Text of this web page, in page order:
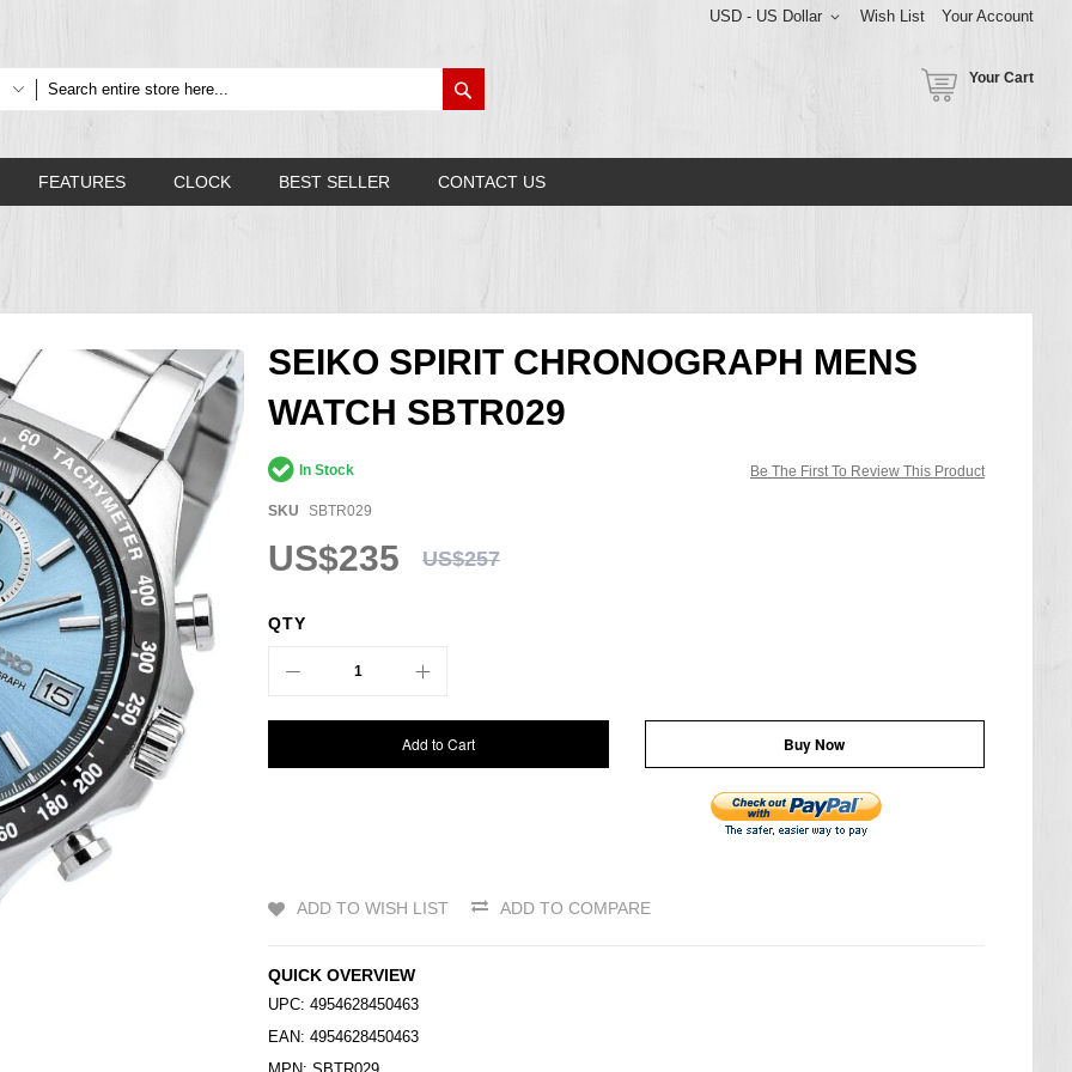
Wish List Your Account
USD - US Dollar
Your Cart
FEATURES CLOCK BEST SELLER CONTACT US
SEIKO SPIRIT CHRONOGRAPH MENS
WATCH SBTR029
Be The First To Review This Product
In Stock
SKU SBTR029
US$235 US$257
QTY
Add to Cart Buy Now
ADD TO WISH LIST ADD TO COMPARE
QUICK OVERVIEW
UPC: 4954628450463
EAN: 4954628450463